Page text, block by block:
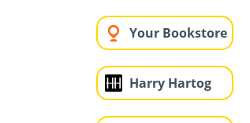
Your Bookstore
Harry Hartog